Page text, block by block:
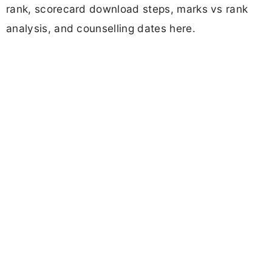
rank, scorecard download steps, marks vs rank
analysis, and counselling dates here.